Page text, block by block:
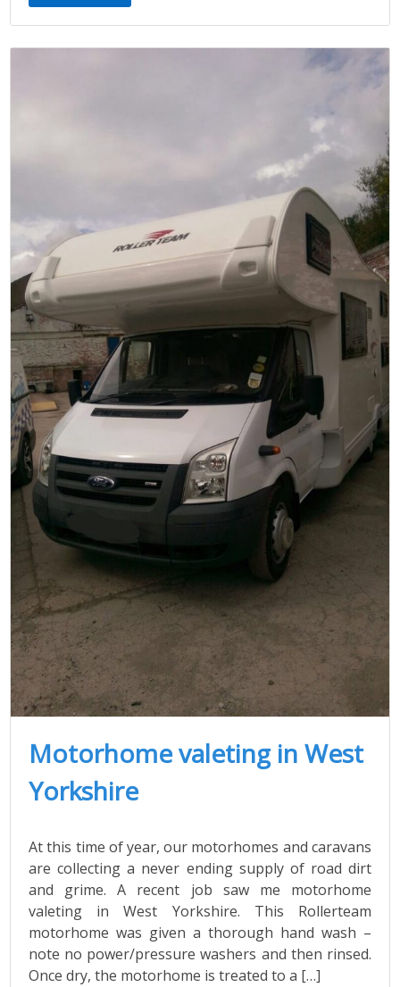
Motorhome valeting in West
Yorkshire
At this time of year, our motorhomes and caravans
are collecting a never ending supply of road dirt
and grime. A recent job saw me motorhome
valeting in West Yorkshire. This Rollerteam
motorhome was given a thorough hand wash –
note no power/pressure washers and then rinsed.
Once dry, the motorhome is treated to a […]